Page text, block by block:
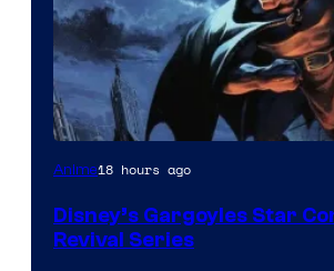
Disney
Anime18 hours ago
Disney’s Gargoyles Star
Revival Series